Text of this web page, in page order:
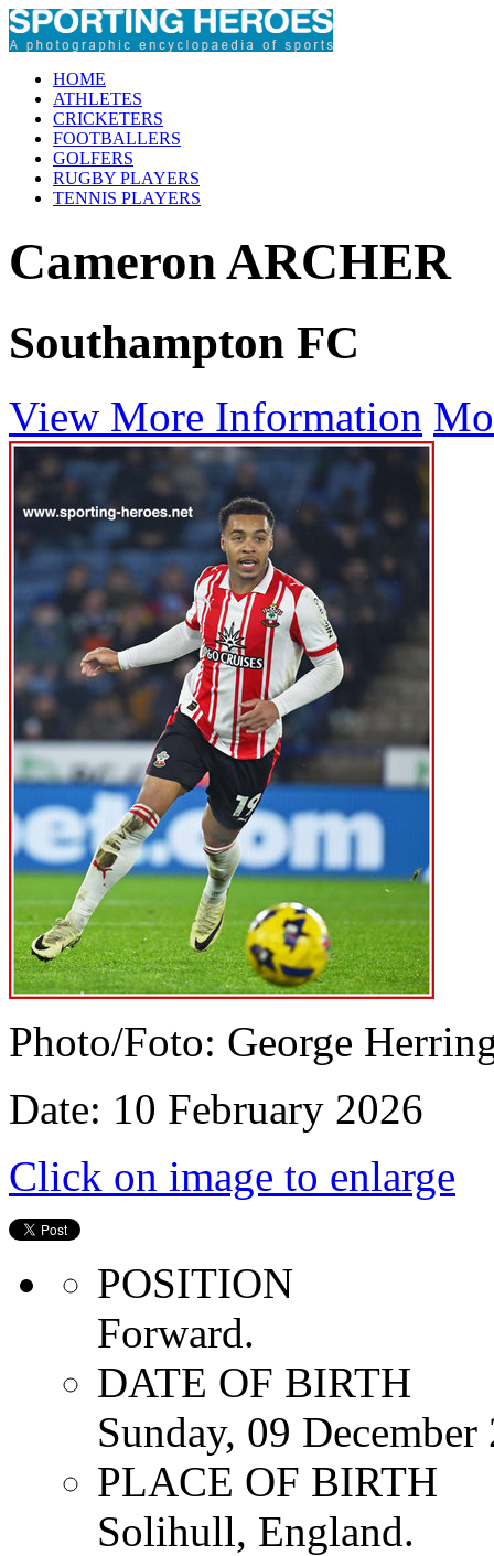
HOME
ATHLETES
CRICKETERS
FOOTBALLERS
GOLFERS
RUGBY PLAYERS
TENNIS PLAYERS
Cameron ARCHER
Southampton FC
View More Information
Photo/Foto: George
Date: 10 February 2026
Click on image to enlarge
POSITION
Forward.
DATE OF BIRTH
Sunday, 09 December
PLACE OF BIRTH
Solihull, England.